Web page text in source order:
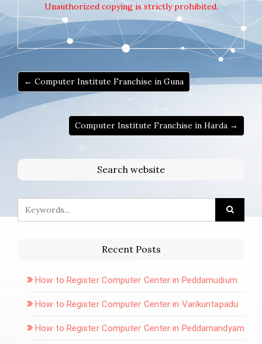
Unauthorized copying is strictly prohibited.
← Computer Institute Franchise in Guna
Computer Institute Franchise in Harda →
Search website
Recent Posts
How to Register Computer Center in Peddamudium
How to Register Computer Center in Varikuntapadu
How to Register Computer Center in Peddamandyam